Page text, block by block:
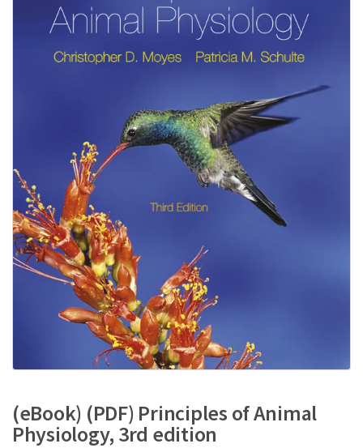
(eBook) (PDF) Principles of Animal
Physiology, 3rd edition